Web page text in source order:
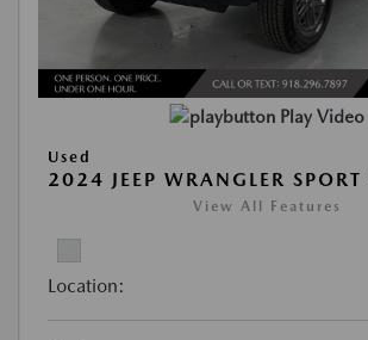
Play Video
Used
2024 JEEP WRANGLER SPORT
View All Features
Location: